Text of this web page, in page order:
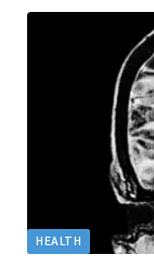
HEALTH